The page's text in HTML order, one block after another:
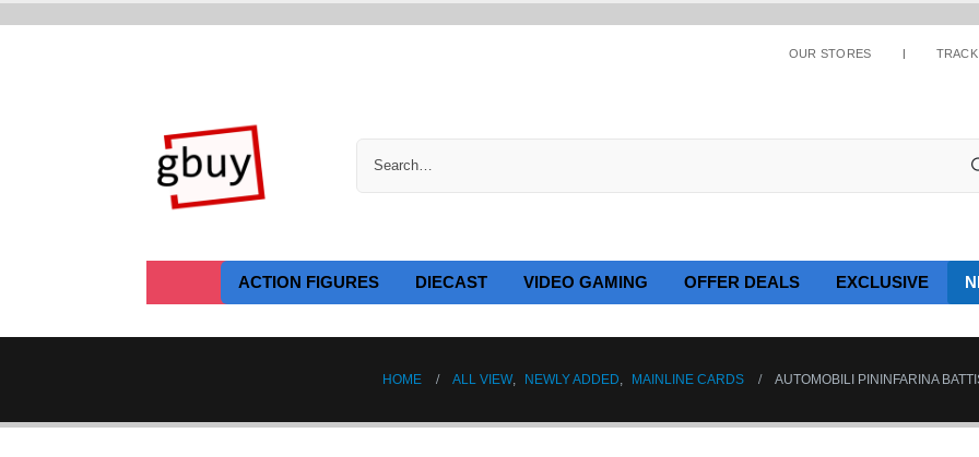
OUR STORES
ACTION FIGURES DIECAST VIDEO GAMING OFFER DEALS EXCLUSIVE
HOME ALL VIEW, NEWLY ADDED, MAINLINE CARDS AUTOMOBILI PININFARINA